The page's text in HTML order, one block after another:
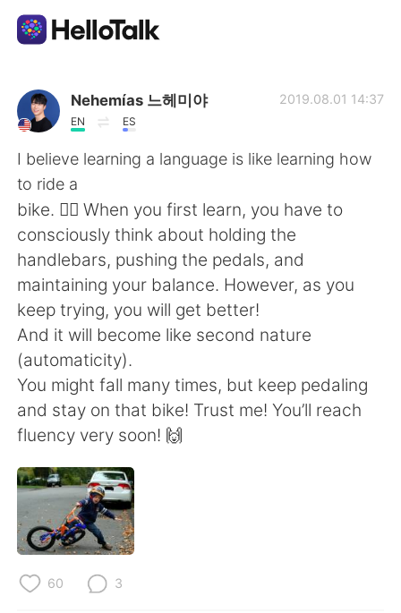
Language Exchange App
AI Grammar Checker
English
简体中文 繁體中文
Español العربية
Français
日本語 한국어
Indonesia
Türkçe
Português
Nehemías 느헤미야
EN ES
2019.08.01 14:37
I believe learning a language is like learning how
to ride a
bike. 🚴‍♂️ When you first learn, you have to
consciously think about holding the
handlebars, pushing the pedals, and
maintaining your balance. However, as you
keep trying, you will get better!
And it will become like second nature
(automaticity).
You might fall many times, but keep pedaling
and stay on that bike! Trust me! You’ll reach
fluency very soon! 🙌
60 3